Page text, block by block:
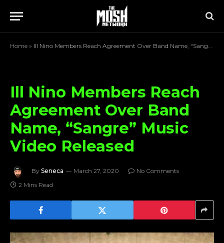
Home » Ill Nino Members Reach Agreement Over Band Name, “Sangre” Music Video Released
Ill Nino Members Reach
Agreement Over Band
Name, “Sangre” Music
Video Released
By Seneca March 27, 2020
No Comments
2 Mins Read